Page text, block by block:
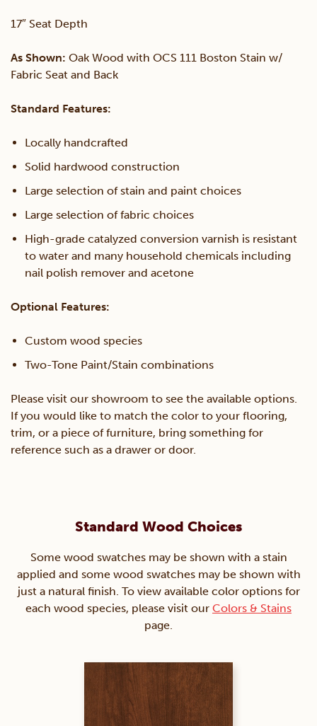
17″ Seat Depth
As Shown: Oak Wood with OCS 111 Boston Stain w/
Fabric Seat and Back
Standard Features:
Locally handcrafted
Solid hardwood construction
Large selection of stain and paint choices
Large selection of fabric choices
High-grade catalyzed conversion varnish is resistant
to water and many household chemicals including
nail polish remover and acetone
Optional Features:
Custom wood species
Two-Tone Paint/Stain combinations
Please visit our showroom to see the available options.
If you would like to match the color to your flooring,
trim, or a piece of furniture, bring something for
reference such as a drawer or door.
Standard Wood Choices
Some wood swatches may be shown with a stain
applied and some wood swatches may be shown with
just a natural finish. To view available color options for
each wood species, please visit our Colors & Stains
page.